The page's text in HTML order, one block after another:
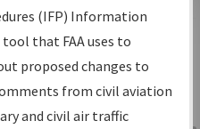
Search
(IFP) Information
that FAA uses to
proposed changes to
from civil aviation
and civil air traffic